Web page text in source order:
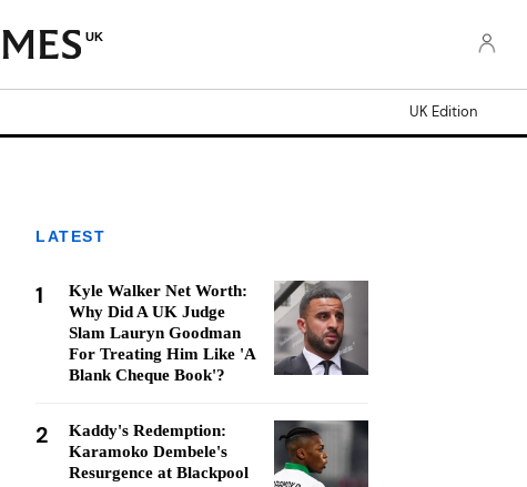
UK
UK Edition
LATEST
1
Kyle Walker Net Worth:
Why Did A UK Judge
Slam Lauryn Goodman
For Treating Him Like 'A
Blank Cheque Book'?
2
Kaddy's Redemption:
Karamoko Dembele's
Resurgence at Blackpool